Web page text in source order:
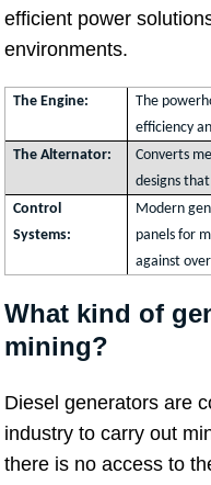
efficient power
environments.
The Engine:
The
efficiency
The Alternator:
Converts
designs
Control
Systems:
Modern
panels for
against
What kind of
mining?
Diesel generators are
industry to carry out
there is no access to